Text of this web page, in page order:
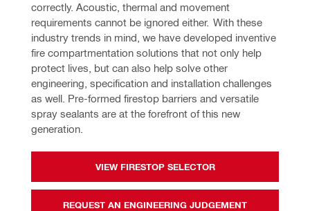
correctly. Acoustic, thermal and movement
requirements cannot be ignored either.  With these
industry trends in mind, we have developed inventive
fire compartmentation solutions that not only help
protect lives, but can also help solve other
engineering, specification and installation challenges
as well. Pre-formed firestop barriers and versatile
spray sealants are at the forefront of this new
generation.
VIEW FIRESTOP SELECTOR
REQUEST AN ENGINEERING JUDGEMENT